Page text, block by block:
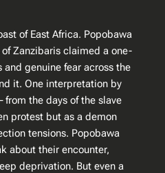
of East Africa. Popobawa
Zanzibaris claimed a one-
genuine fear across the
it. One interpretation by
the days of the slave
protest but as a demon
tensions​. Popobawa
about their encounter,
deprivation. But even a